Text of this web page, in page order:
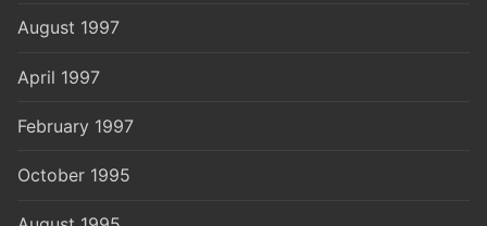
August 1997
April 1997
February 1997
October 1995